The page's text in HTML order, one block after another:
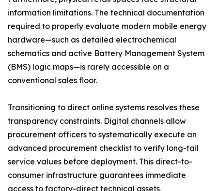
information limitations. The technical documentation
required to properly evaluate modern mobile energy
hardware—such as detailed electrochemical
schematics and active Battery Management System
(BMS) logic maps—is rarely accessible on a
conventional sales floor.
Transitioning to direct online systems resolves these
transparency constraints. Digital channels allow
procurement officers to systematically execute an
advanced procurement checklist to verify long-tail
service values before deployment. This direct-to-
consumer infrastructure guarantees immediate
access to factory-direct technical assets,